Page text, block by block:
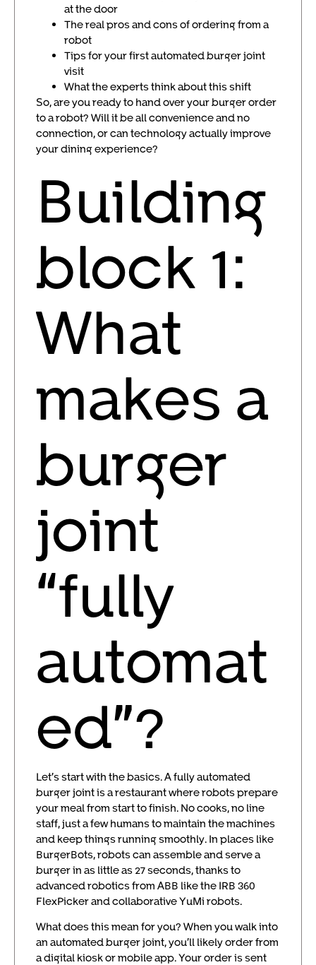
at the door
The real pros and cons of ordering from a
robot
Tips for your first automated burger joint
visit
What the experts think about this shift
So, are you ready to hand over your burger order
to a robot? Will it be all convenience and no
connection, or can technology actually improve
your dining experience?
Building
block 1:
What
makes a
burger
joint
“fully
automat
ed”?
Let’s start with the basics. A fully automated
burger joint is a restaurant where robots prepare
your meal from start to finish. No cooks, no line
staff, just a few humans to maintain the machines
and keep things running smoothly. In places like
BurgerBots, robots can assemble and serve a
burger in as little as 27 seconds, thanks to
advanced robotics from ABB like the IRB 360
FlexPicker and collaborative YuMi robots.
What does this mean for you? When you walk into
an automated burger joint, you’ll likely order from
a digital kiosk or mobile app. Your order is sent